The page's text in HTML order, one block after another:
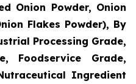
Onion Powder, Onion
Flakes Powder), By
Processing Grade,
Foodservice Grade,
Ingredient